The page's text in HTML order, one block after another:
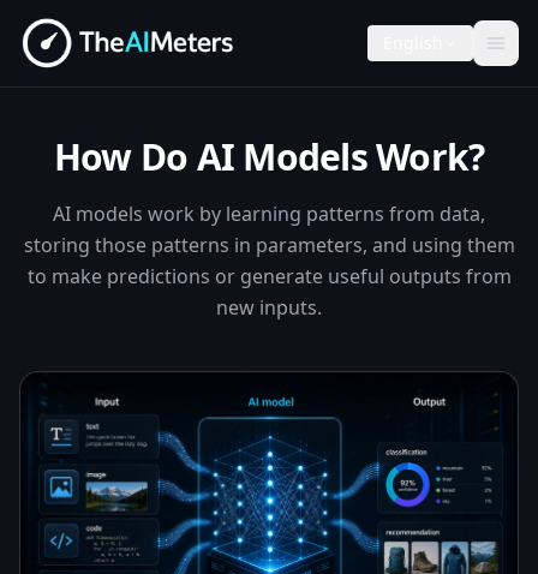
How Do AI Models Work?
AI models work by learning patterns from data,
storing those patterns in parameters, and using them
to make predictions or generate useful outputs from
new inputs.